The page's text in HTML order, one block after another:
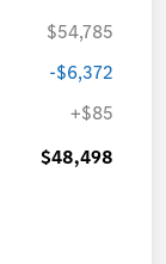
$54,785
-$6,372
+$85
$48,498